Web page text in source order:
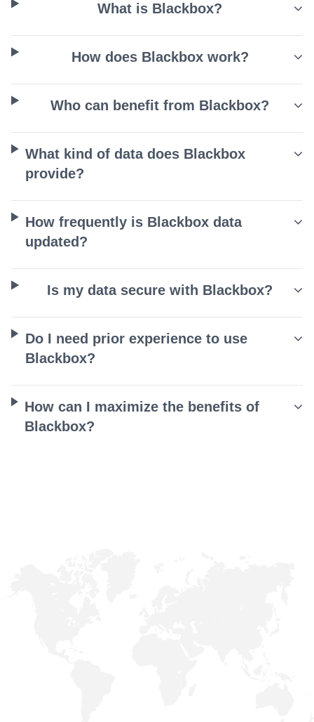
What is Blackbox?
How does Blackbox work?
Who can benefit from Blackbox?
What kind of data does Blackbox
provide?
How frequently is Blackbox data
updated?
Is my data secure with Blackbox?
Do I need prior experience to use
Blackbox?
How can I maximize the benefits of
Blackbox?